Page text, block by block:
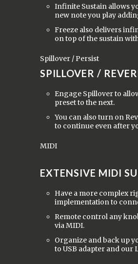
Infinite Sustain allows
new note you play
Freeze also delivers
on top of the sustain
Spillover / Persist
SPILLOVER /
Engage Spillover to
preset to the next.
You can also turn on
to continue even after
MIDI
EXTENSIVE MIDI
Have a more complex
implementation to
Remote control any
via MIDI.
Organize and back up
to USB adapter and our